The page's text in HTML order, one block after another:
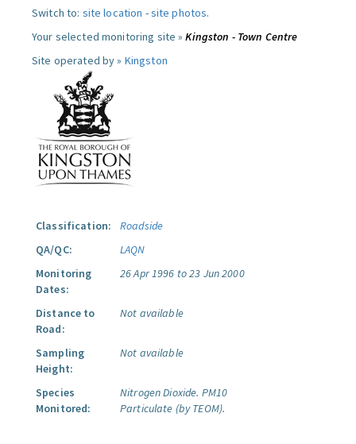
Switch to: site location -site photos.
Your selected monitoring site »Kingston - Town Centre
Site operated by » Kingston
Classification:
Roadside
QA/QC:
LAQN
Monitoring
Dates:
26 Apr 1996 to 23 Jun 2000
Distance to
Road:
Not available
Sampling
Height:
Not available
Species
Monitored:
Nitrogen Dioxide. PM10
Particulate (by TEOM).